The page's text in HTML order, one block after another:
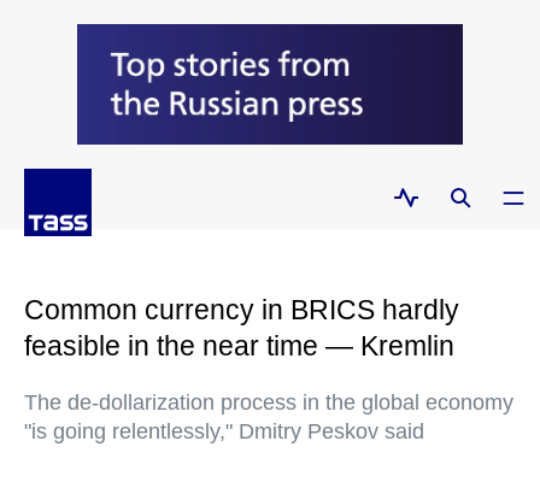
Common currency in BRICS hardly
feasible in the near time — Kremlin
The de-dollarization process in the global economy
"is going relentlessly," Dmitry Peskov said